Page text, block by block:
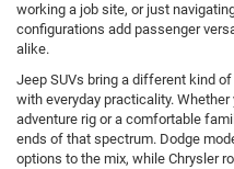
working a job site, or just
configurations add passenger
alike.
Jeep SUVs bring a different kind
with everyday practicality.
adventure rig or a comfortable
ends of that spectrum. Dodge
options to the mix, while Chrysler